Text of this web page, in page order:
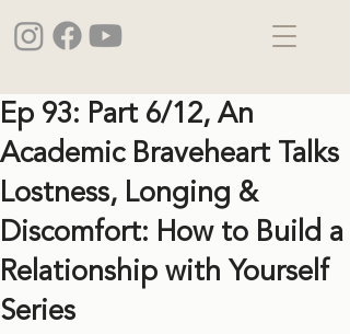
Ep 93: Part 6/12, An
Academic Braveheart Talks
Lostness, Longing &
Discomfort: How to Build a
Relationship with Yourself
Series